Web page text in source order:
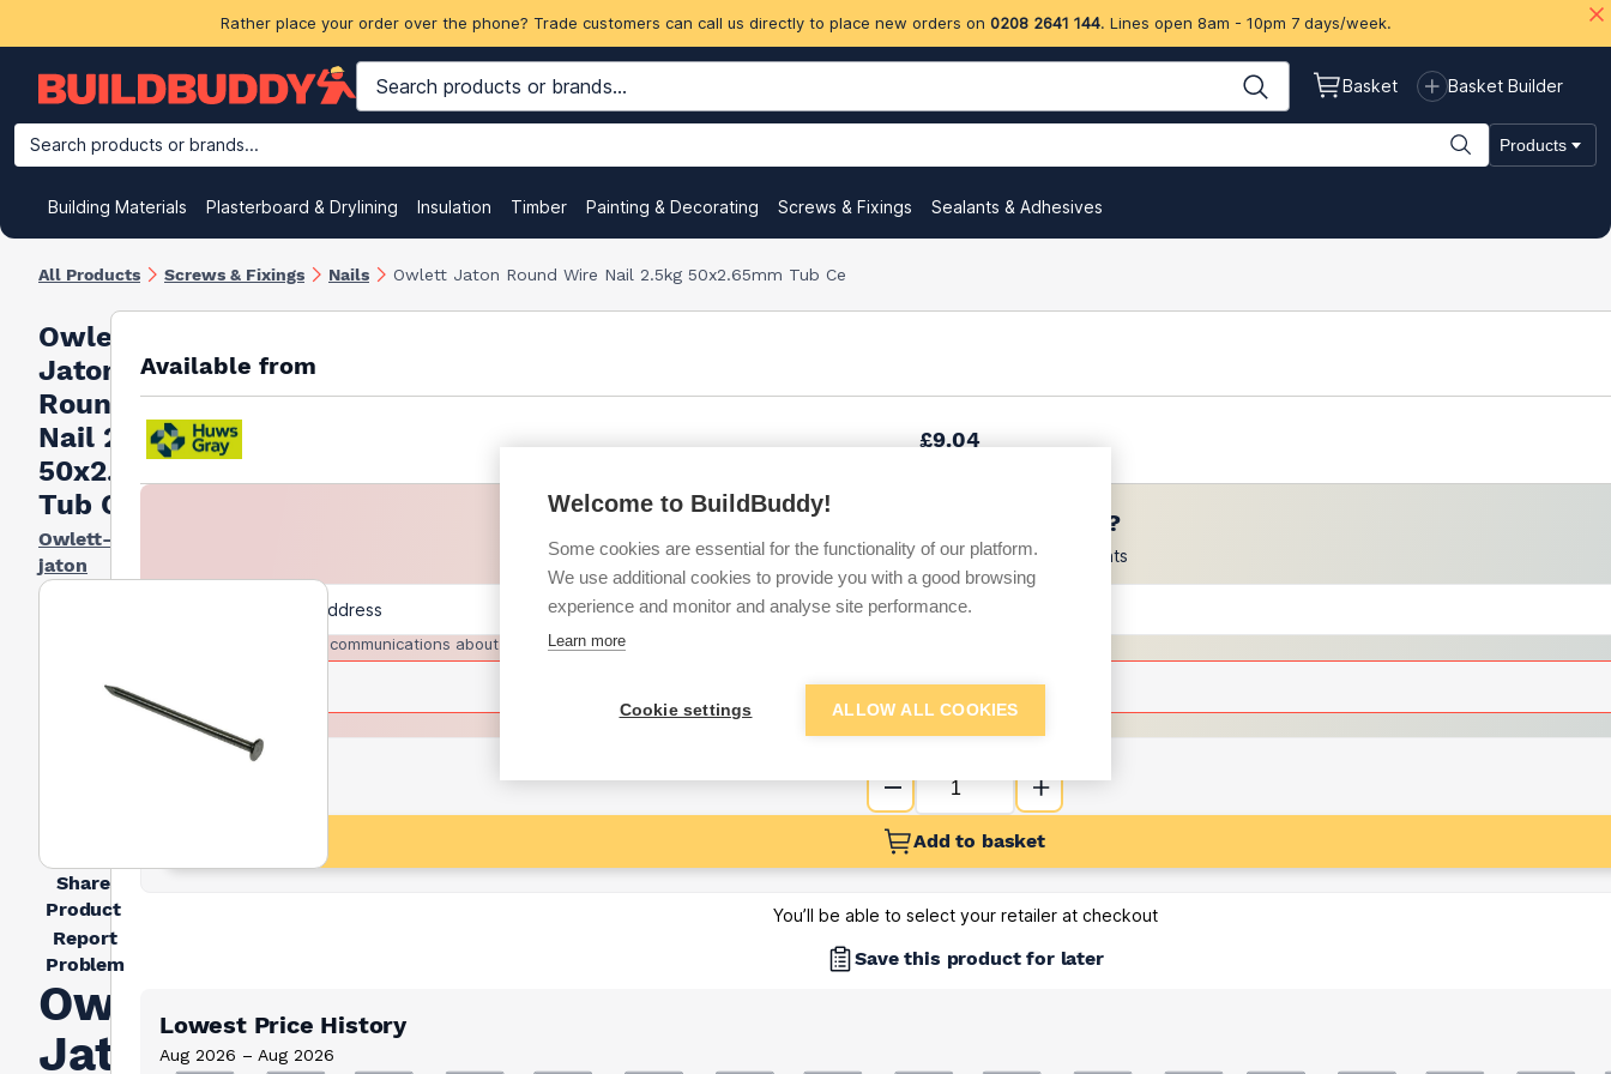
Rather place your order over the phone? Trade customers can call us directly to place new orders on 0208 2641 144. Lines open 8am - 10pm 7 days/week.
Basket Basket Builder
Search products or brands... Products
Building Materials Plasterboard & Drylining Insulation Timber Painting & Decorating Screws & Fixings Sealants & Adhesives
All Products Screws & Fixings Nails Owlett Jaton Round Wire Nail 2.5kg 50x2.65mm Tub Ce
Owlett
Jaton
Round Wire
Nail 2.5kg
50x2.65mm
Tub Ce
Owlett-
jaton
Share
Product
Report
Problem
Owlett
Jaton
Available from
£9.04
Want to see trade prices?
Sign up below to access trade discounts
I agree to receive communications about trade pricing and discounts
Get Trade Prices
Add to basket
You’ll be able to select your retailer at checkout
Save this product for later
Lowest Price History
Aug 2026 – Aug 2026
Welcome to BuildBuddy!
Some cookies are essential for the functionality of our platform.
We use additional cookies to provide you with a good browsing
experience and monitor and analyse site performance.
Learn more
Cookie settings ALLOW ALL COOKIES